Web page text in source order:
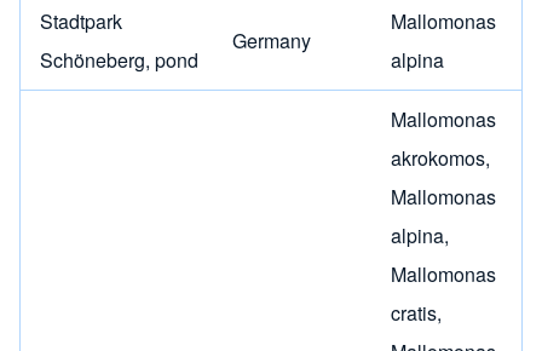
Stadtpark
Schöneberg, pond
Germany
Mallomonas
alpina
Mallomonas
akrokomos,
Mallomonas
alpina,
Mallomonas
cratis,